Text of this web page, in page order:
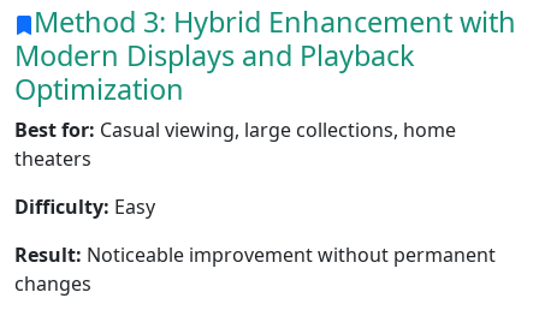
Method 3: Hybrid Enhancement with
Modern Displays and Playback
Optimization
Best for: Casual viewing, large collections, home
theaters
Difficulty: Easy
Result: Noticeable improvement without permanent
changes